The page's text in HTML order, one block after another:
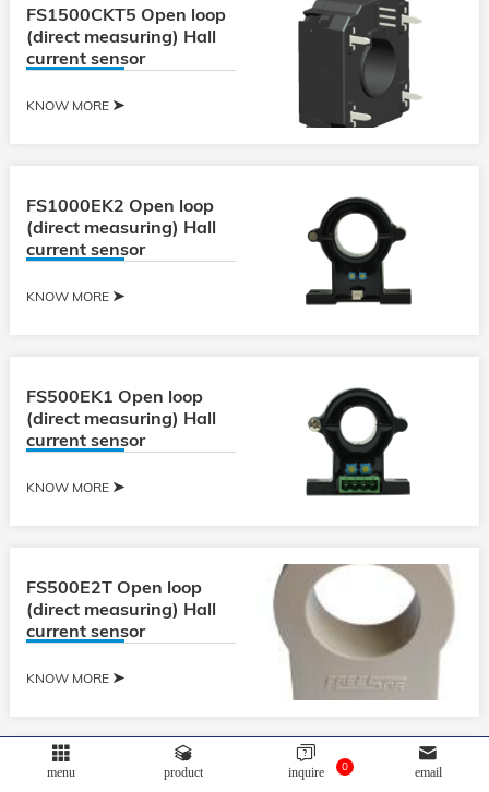
FS1500CKT5 Open loop
(direct measuring) Hall
current sensor
KNOW MORE
FS1000EK2 Open loop
(direct measuring) Hall
current sensor
KNOW MORE
FS500EK1 Open loop
(direct measuring) Hall
current sensor
KNOW MORE
FS500E2T Open loop
(direct measuring) Hall
current sensor
KNOW MORE
FS600E2 Open loop
menu product 0
inquire email